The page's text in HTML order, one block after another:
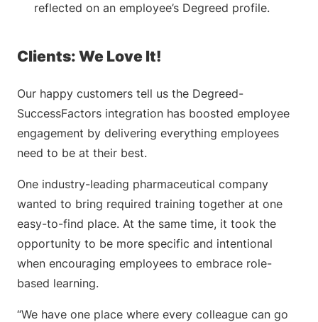
reflected on an employee’s Degreed profile.
Clients: We Love It!
Our happy customers tell us the Degreed-
SuccessFactors integration has boosted employee
engagement by delivering everything employees
need to be at their best.
One industry-leading pharmaceutical company
wanted to bring required training together at one
easy-to-find place. At the same time, it took the
opportunity to be more specific and intentional
when encouraging employees to embrace role-
based learning.
“We have one place where every colleague can go